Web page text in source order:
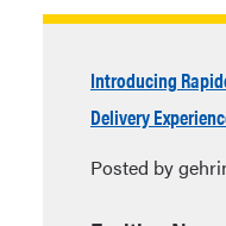
Introducing
Delivery
Posted by